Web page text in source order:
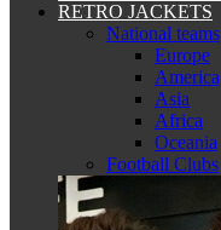
RETRO JACKETS
National teams
Europe
America
Asia
Africa
Oceania
Football Clubs